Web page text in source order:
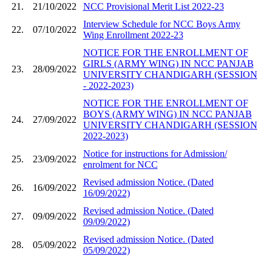
21.
21/10/2022 NCC Provisional Merit List 2022-23
22. 07/10/2022
Interview Schedule for NCC Boys Army
Wing Enrollment 2022-23
23. 28/09/2022
NOTICE FOR THE ENROLLMENT OF
GIRLS (ARMY WING) IN NCC PANJAB
UNIVERSITY CHANDIGARH (SESSION
- 2022-2023)
24. 27/09/2022
NOTICE FOR THE ENROLLMENT OF
BOYS (ARMY WING) IN NCC PANJAB
UNIVERSITY CHANDIGARH (SESSION
2022-2023)
25. 23/09/2022
Notice for instructions for Admission/
enrolment for NCC
26. 16/09/2022
Revised admission Notice. (Dated
16/09/2022)
27. 09/09/2022
Revised admission Notice. (Dated
09/09/2022)
28. 05/09/2022
Revised admission Notice. (Dated
05/09/2022)